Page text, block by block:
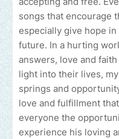
songs that encourage
especially give hope
future. In a hurting
answers, love and
light into their lives, my
springs and
love and fulfillment
everyone the
experience his loving